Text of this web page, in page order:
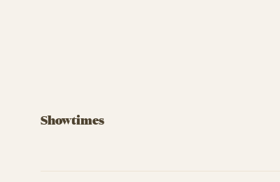
Showtimes